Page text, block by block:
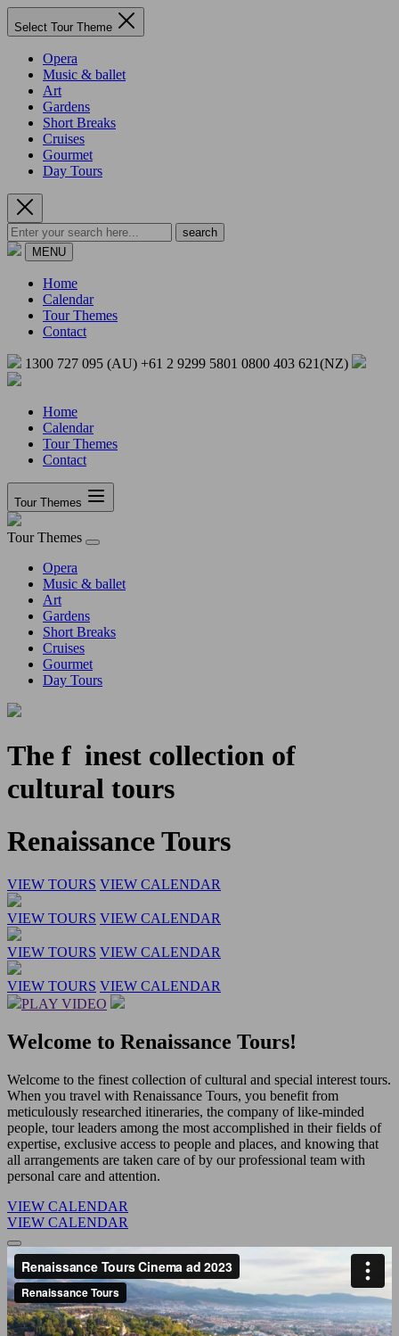
Select Tour Theme
Opera
Music & ballet
Art
Gardens
Short Breaks
Cruises
Gourmet
Day Tours
search
MENU
Home
Calendar
Tour Themes
Contact
1300 727 095 (AU) +61 2 9299 5801 0800 403 621(NZ)
Home
Calendar
Tour Themes
Contact
Tour Themes
Tour Themes
Opera
Music & ballet
Art
Gardens
Short Breaks
Cruises
Gourmet
Day Tours
The f inest collection of
cultural tours
Renaissance Tours
VIEW TOURS VIEW CALENDAR
VIEW TOURS VIEW CALENDAR
VIEW TOURS VIEW CALENDAR
VIEW TOURS VIEW CALENDAR
PLAY VIDEO
Welcome to Renaissance Tours!
Welcome to the finest collection of cultural and special interest tours.
When you travel with Renaissance Tours, you benefit from
meticulously researched itineraries, the company of like-minded
people, tour leaders among the most accomplished in their fields of
expertise, exclusive access to people and places, and knowing that
all arrangements are taken care of by our professional team with
personal care and attention.
VIEW CALENDAR
VIEW CALENDAR